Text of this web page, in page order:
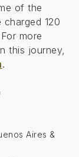
of the
120
more
this journey,
.
Aires &